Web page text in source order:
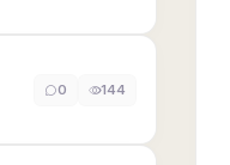
0 144